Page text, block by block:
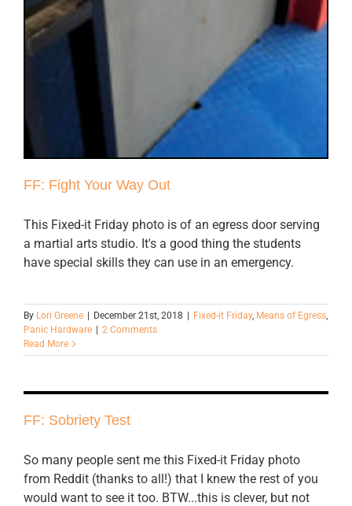
FF: Fight Your Way Out
This Fixed-it Friday photo is of an egress door serving
a martial arts studio. It's a good thing the students
have special skills they can use in an emergency.
By Lori Greene December 21st, 2018 Fixed-it Friday, Means of Egress,
Panic Hardware
2 Comments
Read More
FF: Sobriety Test
So many people sent me this Fixed-it Friday photo
from Reddit (thanks to all!) that I knew the rest of you
would want to see it too. BTW...this is clever, but not